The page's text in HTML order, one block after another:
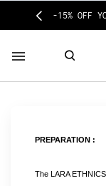
-15% OFF
PREPARATION :
The LARA